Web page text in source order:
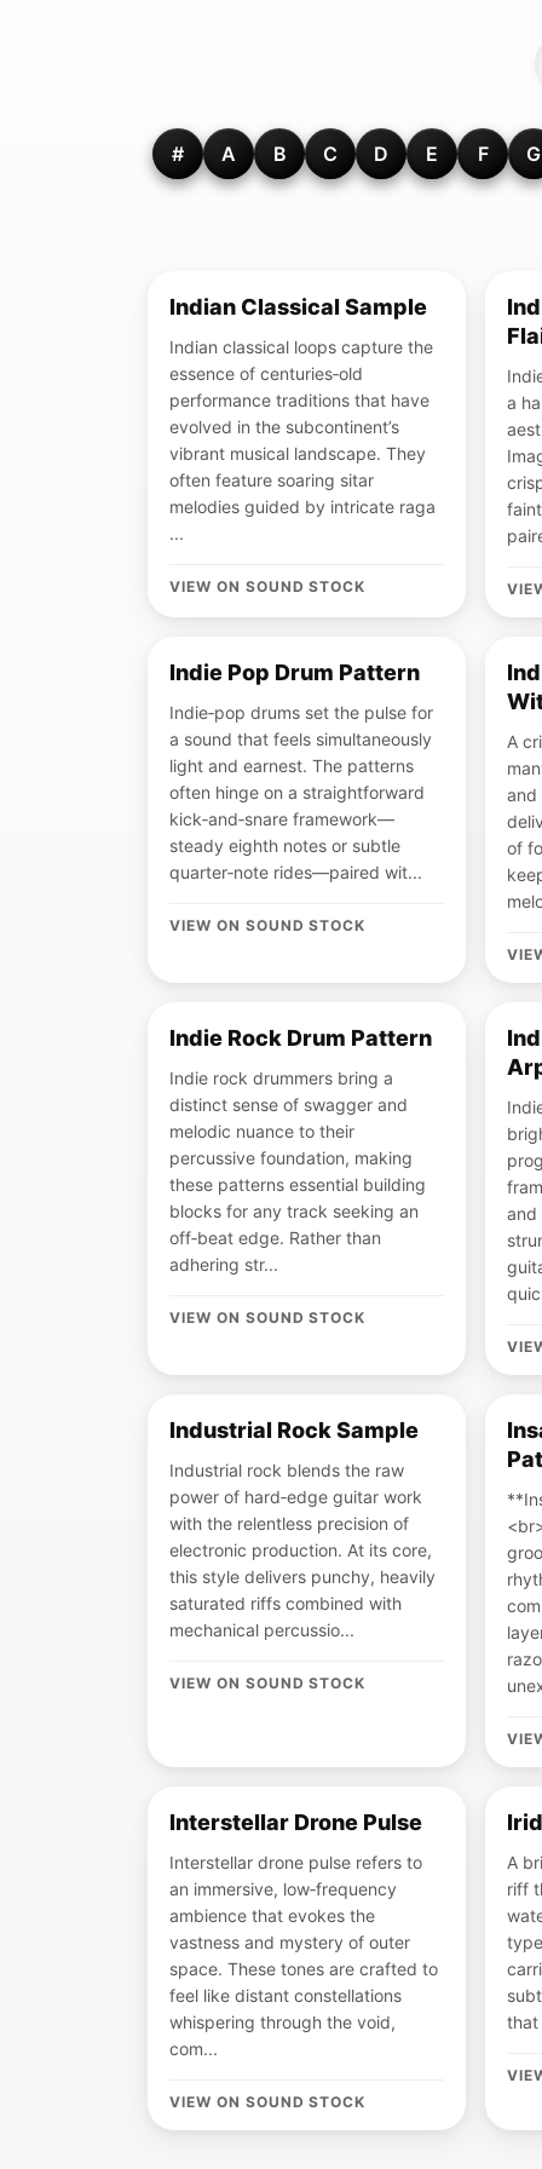
# A B C D E F G
Indian Classical Sample
Indian classical loops capture the
essence of centuries‑old
performance traditions that have
evolved in the subcontinent’s
vibrant musical landscape. They
often feature soaring sitar
melodies guided by intricate raga
...
VIEW ON SOUND STOCK
a
Indie Pop Drum Pattern
Indie‑pop drums set the pulse for
a sound that feels simultaneously
light and earnest. The patterns
often hinge on a straightforward
kick‑and‑snare framework—
steady eighth notes or subtle
quarter‑note rides—paired wit...
VIEW ON SOUND STOCK
A
and
of
Indie Rock Drum Pattern
Indie rock drummers bring a
distinct sense of swagger and
melodic nuance to their
percussive foundation, making
these patterns essential building
blocks for any track seeking an
off‑beat edge. Rather than
adhering str...
VIEW ON SOUND STOCK
and
Industrial Rock Sample
Industrial rock blends the raw
power of hard‑edge guitar work
with the relentless precision of
electronic production. At its core,
this style delivers punchy, heavily
saturated riffs combined with
mechanical percussio...
VIEW ON SOUND STOCK
Interstellar Drone Pulse
Interstellar drone pulse refers to
an immersive, low‑frequency
ambience that evokes the
vastness and mystery of outer
space. These tones are crafted to
feel like distant constellations
whispering through the void,
com...
VIEW ON SOUND STOCK
A
riff
that